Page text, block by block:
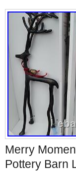
Merry
Pottery Barn